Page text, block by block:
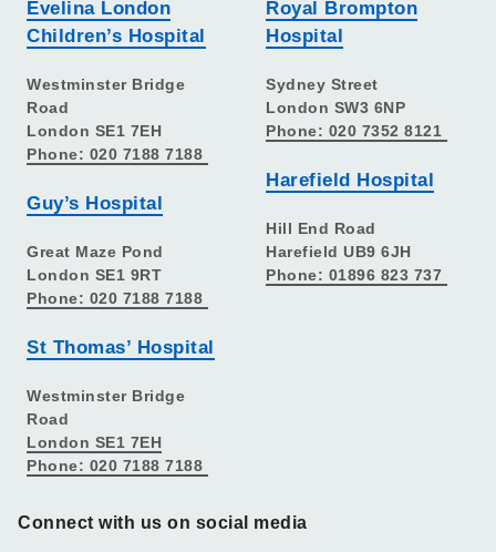
Evelina London
Children’s Hospital
Westminster Bridge
Road
London SE1 7EH
Phone: 020 7188 7188
Guy’s Hospital
Great Maze Pond
London SE1 9RT
Phone: 020 7188 7188
St Thomas’ Hospital
Westminster Bridge
Road
London SE1 7EH
Phone: 020 7188 7188
Royal Brompton
Hospital
Sydney Street
London SW3 6NP
Phone: 020 7352 8121
Harefield Hospital
Hill End Road
Harefield UB9 6JH
Phone: 01896 823 737
Connect with us on social media